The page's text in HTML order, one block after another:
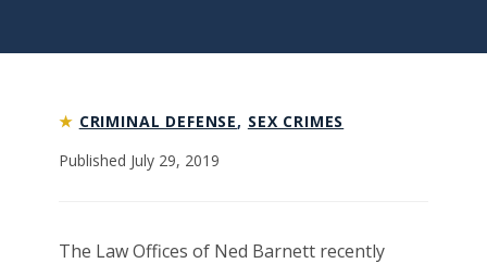
★ CRIMINAL DEFENSE, SEX CRIMES
Published July 29, 2019
The Law Offices of Ned Barnett recently